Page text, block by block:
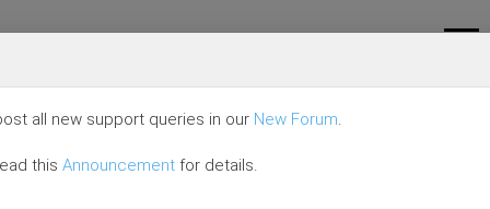
all new support queries in our New Forum.
this Announcement for details.